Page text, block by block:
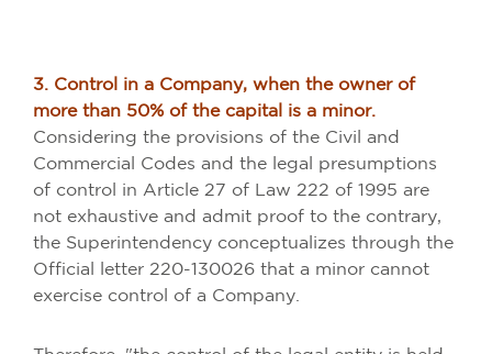
3. Control in a Company, when the owner of
more than 50% of the capital is a minor.
Considering the provisions of the Civil and
Commercial Codes and the legal presumptions
of control in Article 27 of Law 222 of 1995 are
not exhaustive and admit proof to the contrary,
the Superintendency conceptualizes through the
Official letter 220-130026 that a minor cannot
exercise control of a Company.